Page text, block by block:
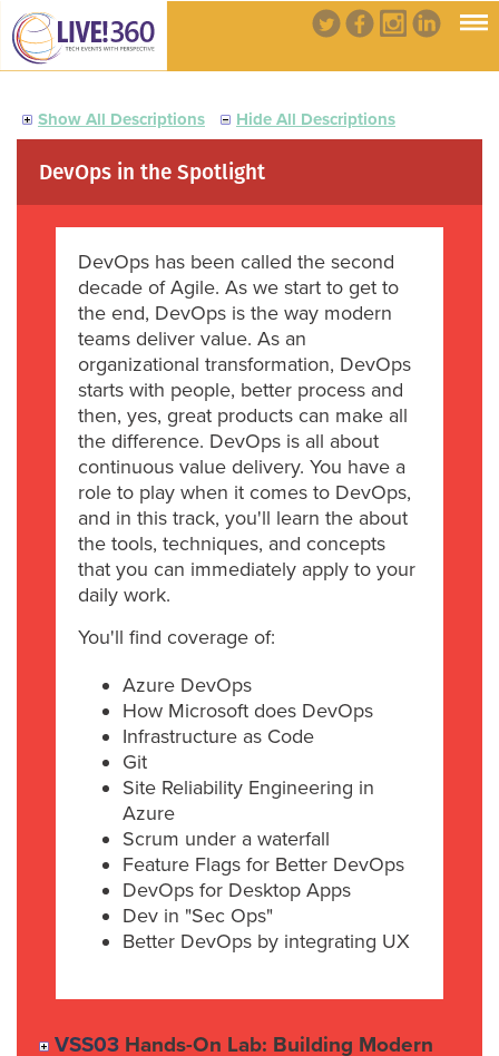
Show All Descriptions Hide All Descriptions
DevOps in the Spotlight
DevOps has been called the second
decade of Agile. As we start to get to
the end, DevOps is the way modern
teams deliver value. As an
organizational transformation, DevOps
starts with people, better process and
then, yes, great products can make all
the difference. DevOps is all about
continuous value delivery. You have a
role to play when it comes to DevOps,
and in this track, you'll learn the about
the tools, techniques, and concepts
that you can immediately apply to your
daily work.
You'll find coverage of:
Azure DevOps
How Microsoft does DevOps
Infrastructure as Code
Git
Site Reliability Engineering in
Azure
Scrum under a waterfall
Feature Flags for Better DevOps
DevOps for Desktop Apps
Dev in "Sec Ops"
Better DevOps by integrating UX
VSS03 Hands-On Lab: Building Modern